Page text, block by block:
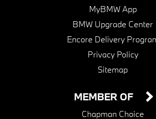
MyBMW App
BMW Upgrade Center
Encore Delivery
Privacy Policy
Sitemap
MEMBER OF
Chapman Choice